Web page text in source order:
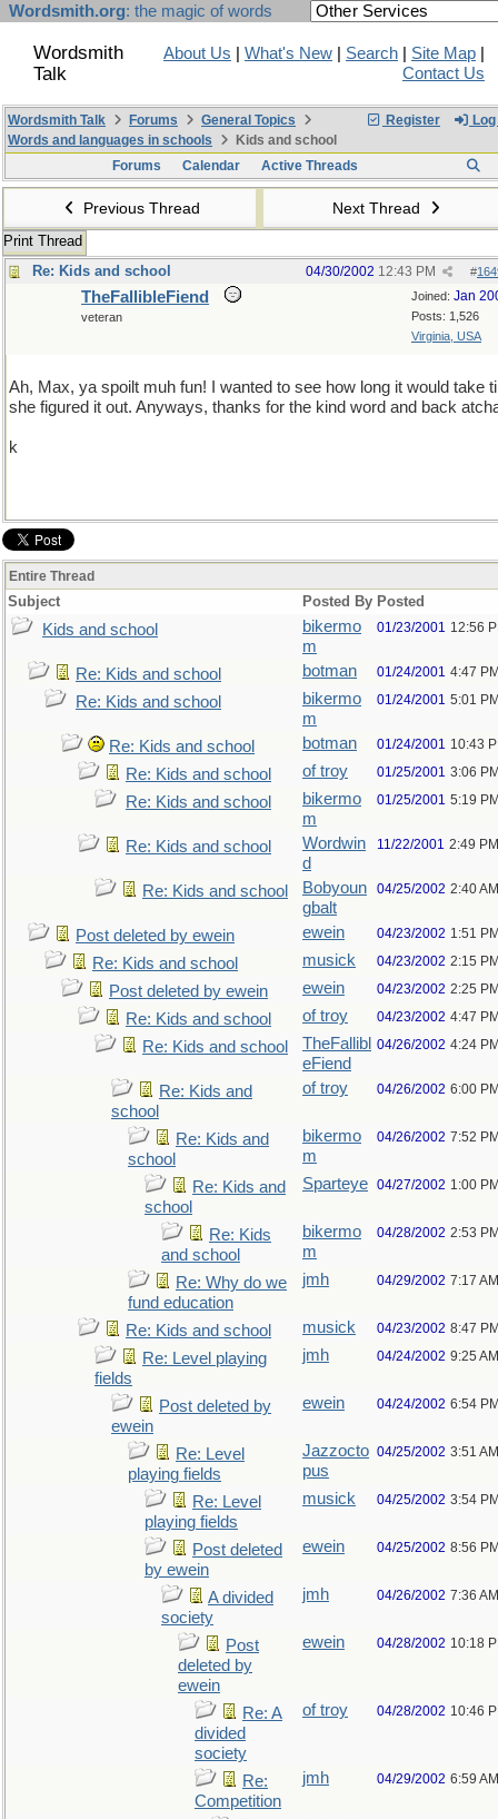
Wordsmith.org: the magic of words
Wordsmith
Talk
About Us What's New Search Site Map
Contact Us
Register
Wordsmith Talk Forums
General Topics
Words and languages in schools
Kids and school
Forums
Calendar Active Threads
Previous Thread Next Thread
Print Thread
Re: Kids and school
#
04/30/2002 12:43 PM
Joined: Jan
Posts: 1,526
Virginia, USA
TheFallibleFiend
veteran
Ah, Max, ya spoilt muh fun! I wanted to see how long it would take
she figured it out. Anyways, thanks for the kind word and back
k
Entire Thread
Subject Posted By Posted
Kids and school
bikermo
m
01/23/2001 12:56
Re: Kids and school botman 01/24/2001 4:47
Re: Kids and school
bikermo
m
01/24/2001 5:01
Re: Kids and school botman 01/24/2001 10:43
Re: Kids and school of troy 01/25/2001 3:06
Re: Kids and school
bikermo
m
01/25/2001 5:19
Re: Kids and school
Wordwin
d
11/22/2001 2:49 PM
Re: Kids and school
Bobyoun
gbalt
04/25/2002 2:40 AM
Post deleted by ewein ewein 04/23/2002 1:51
Re: Kids and school musick 04/23/2002 2:15
Post deleted by ewein ewein 04/23/2002 2:25
Re: Kids and school of troy 04/23/2002 4:47
Re: Kids and school
TheFallibl
eFiend
04/26/2002 4:24
Re: Kids and
school
of troy 04/26/2002 6:00
Re: Kids and
school
bikermo
m
04/26/2002 7:52
Re: Kids and
school
Sparteye 04/27/2002 1:00
Re: Kids
and school
bikermo
m
04/28/2002 2:53
Re: Why do we
fund education
jmh 04/29/2002 7:17 AM
Re: Kids and school musick 04/23/2002 8:47
Re: Level playing
fields
jmh 04/24/2002 9:25 AM
Post deleted by
ewein
ewein 04/24/2002 6:54
Re: Level
playing fields
Jazzocto
pus
04/25/2002 3:51 AM
Re: Level
playing fields
musick 04/25/2002 3:54
Post deleted
by ewein
ewein 04/25/2002 8:56
A divided
society
jmh 04/26/2002 7:36 AM
Post
deleted by
ewein
ewein 04/28/2002 10:18
Re: A
divided
society
of troy 04/28/2002 10:46
Re:
Competition
jmh 04/29/2002 6:59 AM